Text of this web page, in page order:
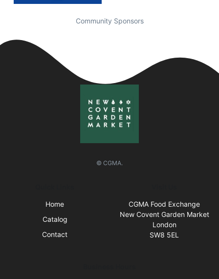
Community Sponsors
© CGMA.
Home
Catalog
Contact
CGMA Food Exchange
New Covent Garden Market
London
SW8 5EL